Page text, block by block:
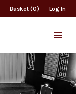
Basket (0) Log In